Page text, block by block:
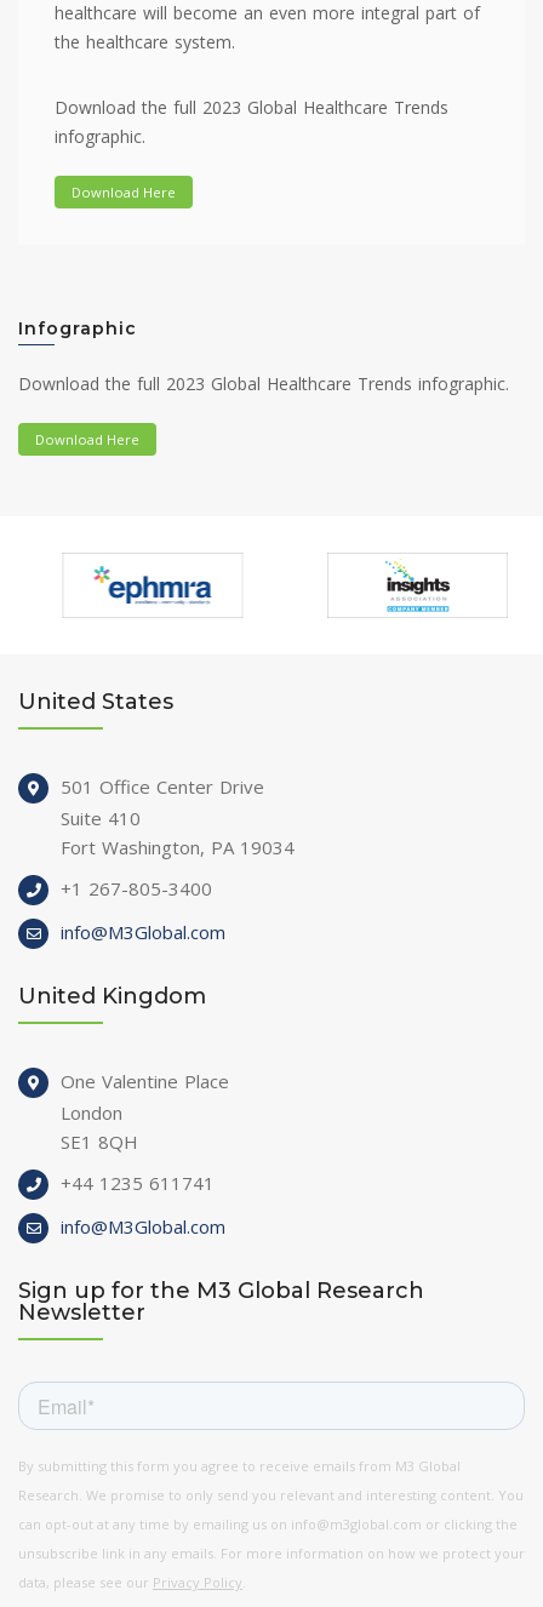
healthcare will become an even more integral part of
the healthcare system.
Download the full 2023 Global Healthcare Trends
infographic.
Download Here
Infographic
Download the full 2023 Global Healthcare Trends infographic.
Download Here
United States
501 Office Center Drive
Suite 410
Fort Washington, PA 19034
+1 267-805-3400
info@M3Global.com
United Kingdom
One Valentine Place
London
SE1 8QH
+44 1235 611741
info@M3Global.com
Sign up for the M3 Global Research
Newsletter